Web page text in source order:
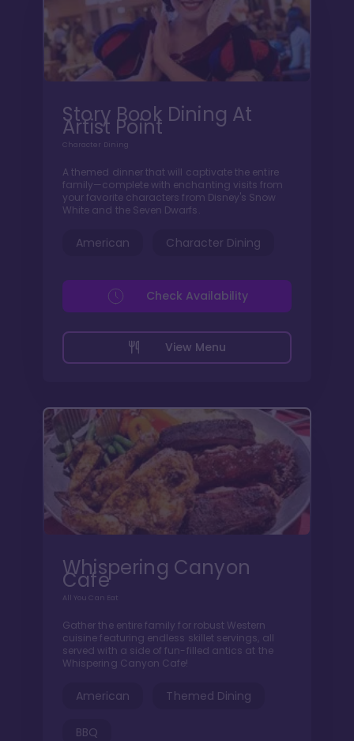
Story Book Dining At
Artist Point
Character Dining
A themed dinner that will captivate the entire
family—complete with enchanting visits from
your favorite characters from Disney's Snow
White and the Seven Dwarfs.
American Character Dining
View Menu
Check Availability
Whispering Canyon
Cafe
All You Can Eat
Gather the entire family for robust Western
cuisine featuring endless skillet servings, all
served with a side of fun-filled antics at the
Whispering Canyon Cafe!
American Themed Dining
BBQ